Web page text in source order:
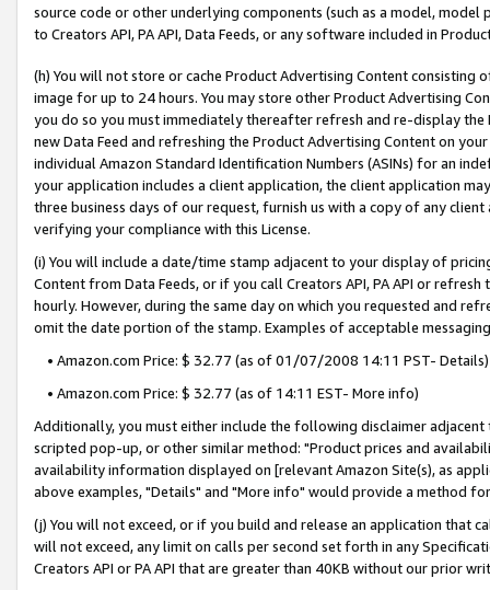
source code or other underlying components (such as a model,
to Creators API, PA API, Data Feeds, or any software included in
(h) You will not store or cache Product Advertising Content
image for up to 24 hours. You may store other Product Advertising
you do so you must immediately thereafter refresh and re-display the
new Data Feed and refreshing the Product Advertising Content on
individual Amazon Standard Identification Numbers (ASINs) for an
your application includes a client application, the client application
three business days of our request, furnish us with a copy of any
verifying your compliance with this License.
(i) You will include a date/time stamp adjacent to your display of
Content from Data Feeds, or if you call Creators API, PA API or
hourly. However, during the same day on which you requested and
omit the date portion of the stamp. Examples of acceptable
• Amazon.com Price: $ 32.77 (as of 01/07/2008 14:11 PST- Details)
• Amazon.com Price: $ 32.77 (as of 14:11 EST- More info)
Additionally, you must either include the following disclaimer
scripted pop-up, or other similar method: "Product prices and
availability information displayed on [relevant Amazon Site(s), as
above examples, "Details" and "More info" would provide a method
(j) You will not exceed, or if you build and release an application that
will not exceed, any limit on calls per second set forth in any
Creators API or PA API that are greater than 40KB without our prior